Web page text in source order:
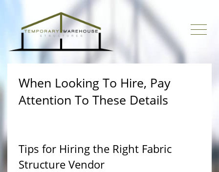
When Looking To Hire, Pay
Attention To These Details
Tips for Hiring the Right Fabric
Structure Vendor